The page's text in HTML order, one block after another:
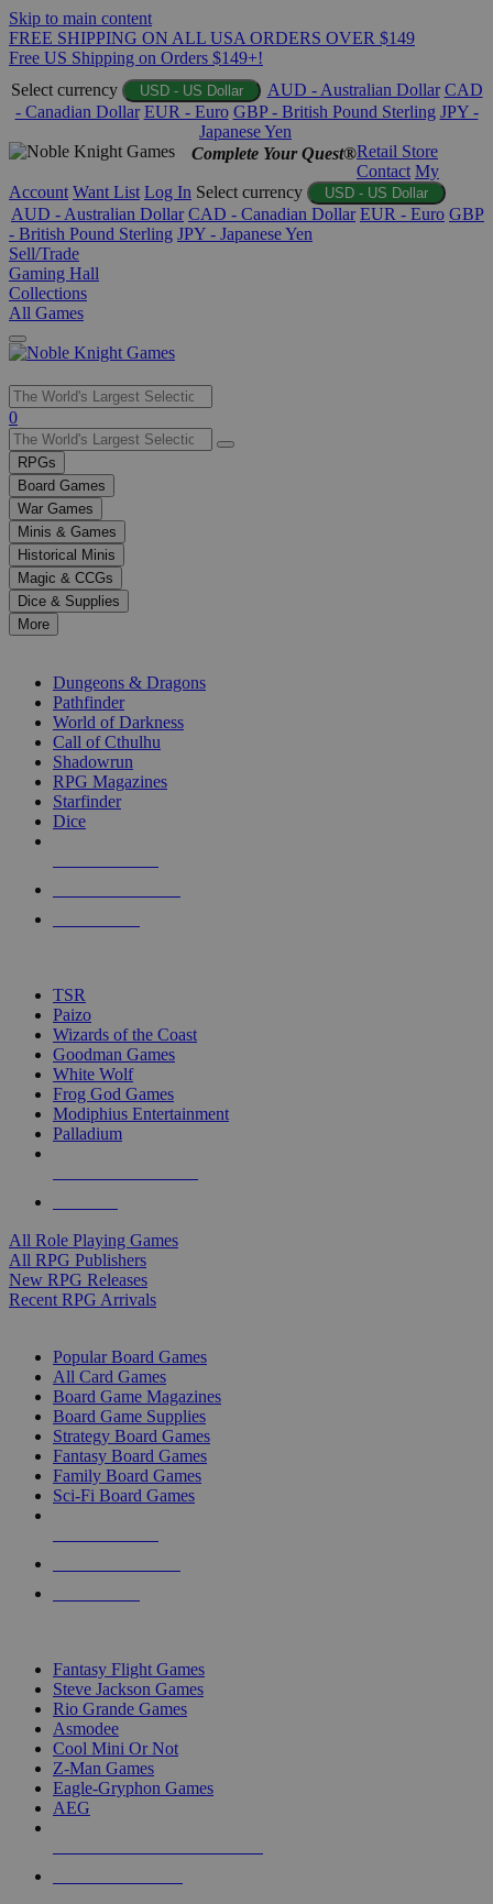
Skip to main content
FREE SHIPPING ON ALL USA ORDERS OVER $149
Free US Shipping on Orders $149+!
Select currency
USD - US Dollar AUD - Australian Dollar CAD
- Canadian Dollar EUR - Euro GBP - British Pound Sterling JPY -
Japanese Yen
Complete Your Quest®Retail Store
Contact My
Account Want List Log In Select currency USD - US Dollar
AUD - Australian Dollar CAD - Canadian Dollar EUR - Euro GBP
- British Pound Sterling JPY - Japanese Yen
Sell/Trade
Gaming Hall
Collections
All Games
Use
the
up
and
down
arrows
to
select
a
result.
Press
enter
selected
touch
0
RPGs
Board Games
War Games
Minis & Games
Historical Minis
Magic & CCGs
Dice & Supplies
More
Dungeons & Dragons
Pathfinder
World of Darkness
Call of Cthulhu
Shadowrun
RPG Magazines
Starfinder
Dice
TSR
Paizo
Wizards of the Coast
Goodman Games
White Wolf
Frog God Games
Modiphius Entertainment
Palladium
All Role Playing Games
All RPG Publishers
New RPG Releases
Recent RPG Arrivals
Popular Board Games
All Card Games
Board Game Magazines
Board Game Supplies
Strategy Board Games
Fantasy Board Games
Family Board Games
Sci-Fi Board Games
Fantasy Flight Games
Steve Jackson Games
Rio Grande Games
Asmodee
Cool Mini Or Not
Z-Man Games
Eagle-Gryphon Games
AEG